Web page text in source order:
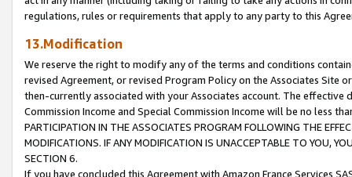
regulations, rules or requirements that apply to any party to this
13.Modification
We reserve the right to modify any of the terms and conditions
revised Agreement, or revised Program Policy on the Associates
then-currently associated with your Associates account. The
Commission Income and Special Commission Income will be no less
PARTICIPATION IN THE ASSOCIATES PROGRAM FOLLOWING THE
MODIFICATIONS. IF ANY MODIFICATION IS UNACCEPTABLE TO YOU,
SECTION 6.
If you have concluded this Agreement with Amazon France Services